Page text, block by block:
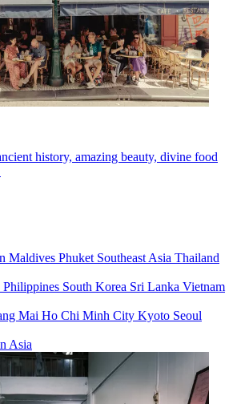
history, amazing beauty, divine food
Maldives Phuket Southeast Asia Thailand
Philippines South Korea Sri Lanka Vietnam
Mai Ho Chi Minh City Kyoto Seoul
Asia